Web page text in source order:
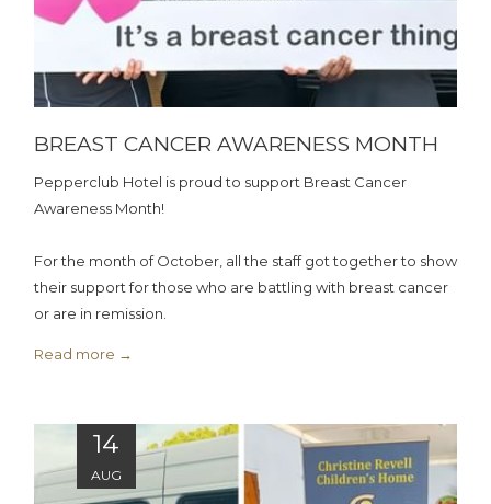
BREAST CANCER AWARENESS MONTH
Pepperclub Hotel is proud to support Breast Cancer
Awareness Month!
For the month of October, all the staff got together to show
their support for those who are battling with breast cancer
or are in remission.
Read more
14
AUG